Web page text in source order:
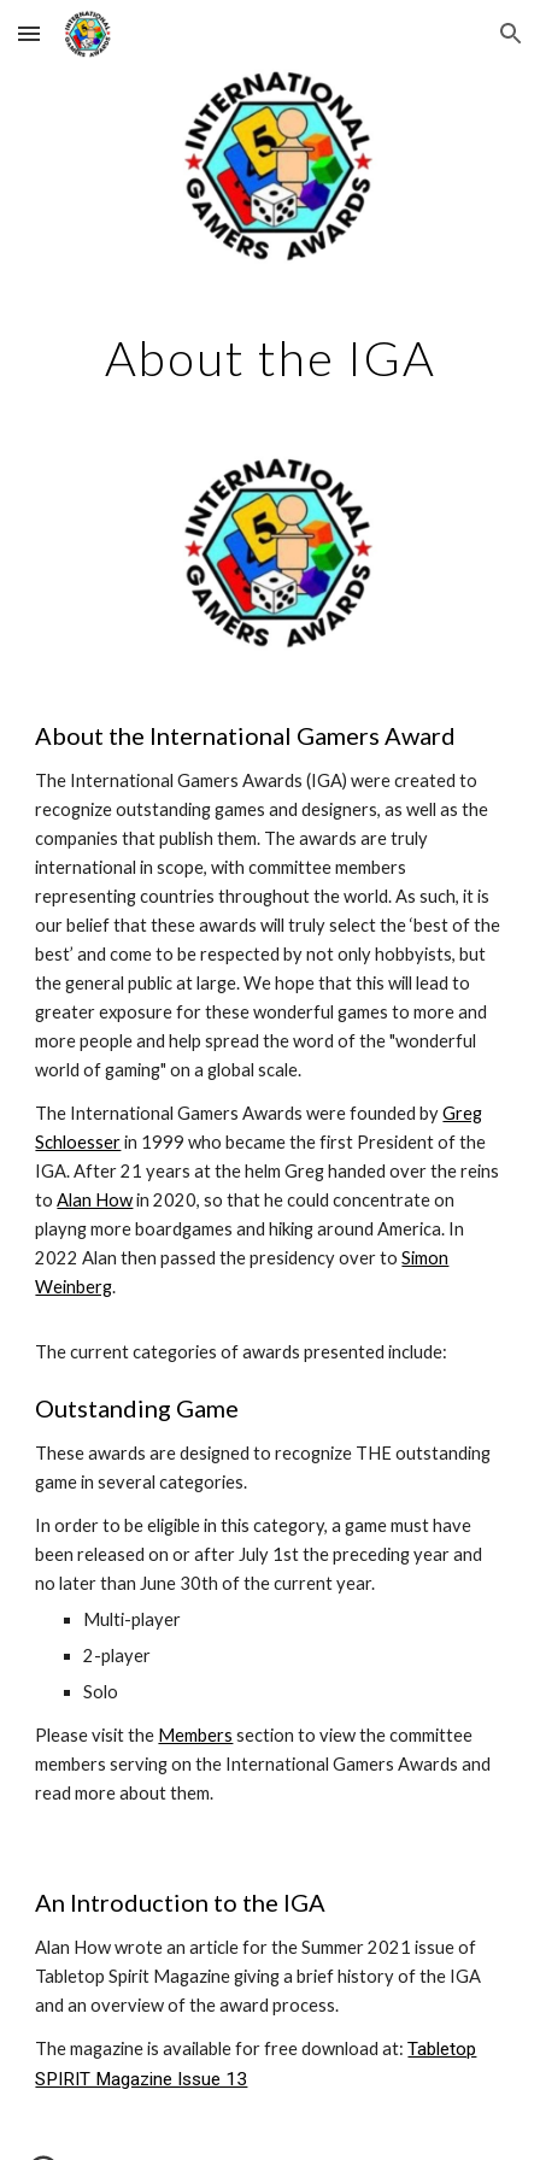
Skip to main content Skip to navigation
About the IGA
About the International Gamers Award
The International Gamers Awards (IGA) were created to
recognize outstanding games and designers, as well as the
companies that publish them. The awards are truly
international in scope, with committee members
representing countries throughout the world. As such, it is
our belief that these awards will truly select the ‘best of the
best’ and come to be respected by not only hobbyists, but
the general public at large. We hope that this will lead to
greater exposure for these wonderful games to more and
more people and help spread the word of the "wonderful
world of gaming" on a global scale.
The International Gamers Awards were founded byGreg
Schloesserin 1999 who became the first President of the
IGA. After 21 years at the helm Greg handed over the reins
toAlan Howin 2020, so that he could concentrate on
playng more boardgames and hiking around America. In
2022 Alan then passed the presidency over toSimon
Weinberg.
The current categories of awards presented include:
Outstanding Game
These awards are designed to recognize THE outstanding
game in several categories.
In order to be eligible in this category, a game must have
been released on or after July 1st the preceding year and
no later than June 30th of the current year.
Multi-player
2-player
Solo
Please visit the Members section to view the committee
members serving on the International Gamers Awards and
read more about them.
An Introduction to the IGA
Alan How wrote an article for the Summer 2021 issue of
Tabletop Spirit Magazine giving a brief history of the IGA
and an overview of the award process.
The magazine is available for free download at:Tabletop
SPIRIT Magazine Issue 13